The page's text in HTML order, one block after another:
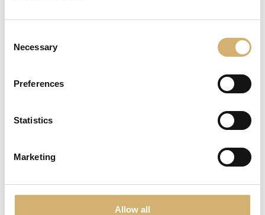
Selection
Necessary
Preferences
Statistics
Marketing
Allow all
Cooking procedure:
Remove the peel and the seeds from the melon and put
the pulp in a blender. Let ice cream becomes soft and
cover with a generous dose of melon smoothie and then
pour a tablespoon full of Agresto in the middle.Decorate
Suggested products